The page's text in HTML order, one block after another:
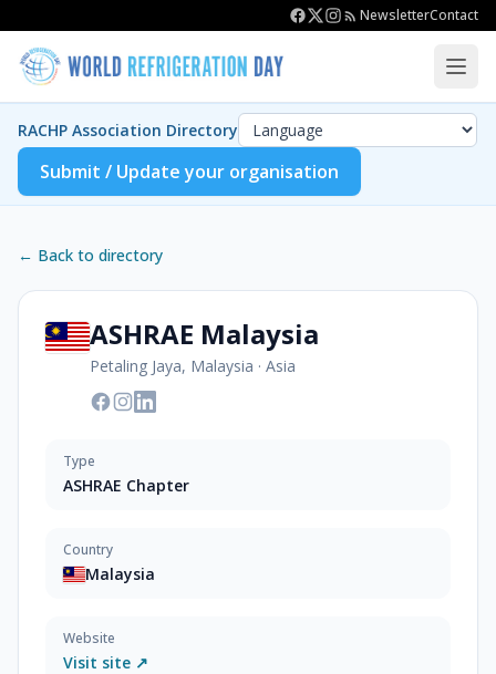
NewsletterContact
RACHP Association Directory
Submit / Update your organisation
← Back to directory
ASHRAE Malaysia
Petaling Jaya, Malaysia · Asia
Type
ASHRAE Chapter
Country
Malaysia
Website
Visit site ↗